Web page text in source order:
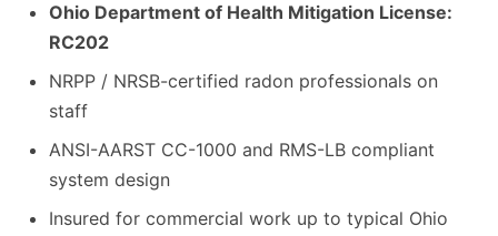
Ohio Department of Health Mitigation License:
RC202
NRPP / NRSB-certified radon professionals on
staff
ANSI-AARST CC-1000 and RMS-LB compliant
system design
Insured for commercial work up to typical Ohio